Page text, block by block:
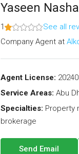
Yaseen
1
See all
Company Agent at
Agent License:
Service Areas: Abu
Specialties: Property
brokerage
Send Email